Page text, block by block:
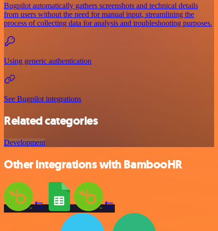
Bugpilot automatically gathers screenshots and technical details
from users without the need for manual input, streamlining the
process of collecting data for analysis and troubleshooting purposes.
Using generic authentication
See Bugpilot integrations
Related categories
Development
Other integrations with BambooHR